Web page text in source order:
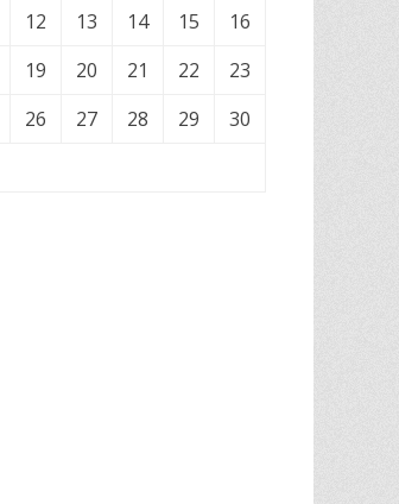
12 13 14 15
16
19 20 21 22
23
26 27 28 29
30